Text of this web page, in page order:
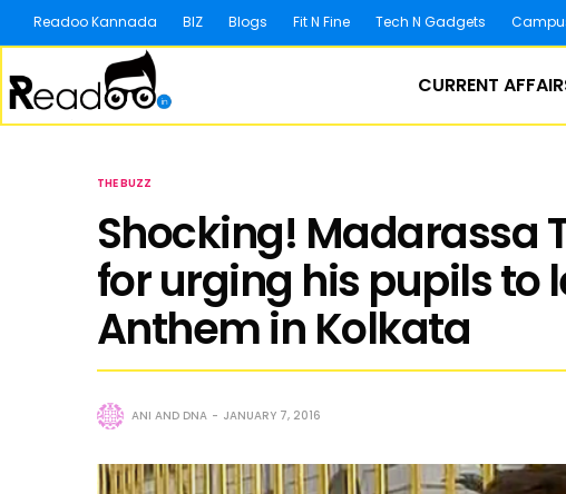
Readoo Kannada BIZ Blogs Fit N Fine Tech N Gadgets
CURRENT
THE BUZZ
Shocking! Madarassa
for urging his pupils to
Anthem in Kolkata
ANI AND DNA JANUARY 7, 2016